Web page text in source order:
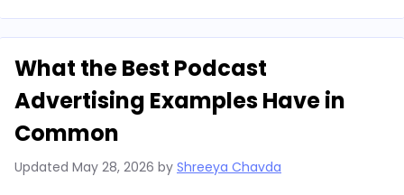
What the Best Podcast
Advertising Examples Have in
Common
Updated May 28, 2026 by Shreeya Chavda